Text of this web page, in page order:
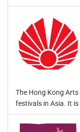
The Hong Kong
festivals in Asia. It